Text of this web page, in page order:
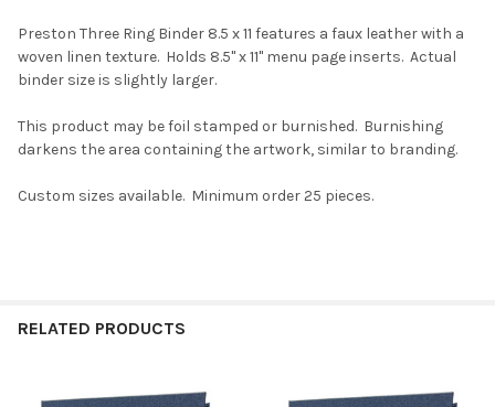
Preston Three Ring Binder 8.5 x 11 features a faux leather with a
woven linen texture. Holds 8.5" x 11" menu page inserts. Actual
binder size is slightly larger.
This product may be foil stamped or burnished. Burnishing
darkens the area containing the artwork, similar to branding.
Custom sizes available. Minimum order 25 pieces.
RELATED PRODUCTS